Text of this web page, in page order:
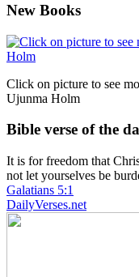
New Books
Click on picture to see
Ujunma Holm
Bible verse of the
It is for freedom that
not let yourselves be
Galatians 5:1
DailyVerses.net